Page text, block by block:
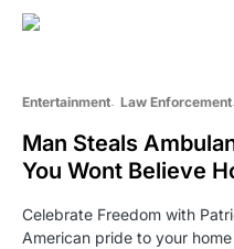
Entertainment Law Enforcement
Man Steals
You Wont Believe
Celebrate Freedom with
American pride to your